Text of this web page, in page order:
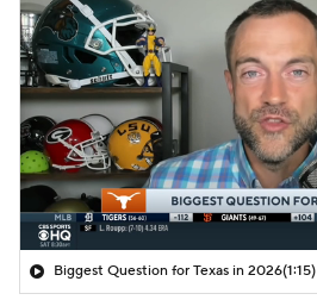
Biggest Question for Texas in 2026(1:15)